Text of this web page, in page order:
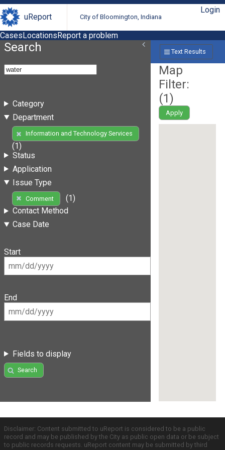
uReport City of Bloomington, Indiana
Login
CasesLocationsReport a problem
Search
Category
Department
Information and Technology Services
(1)
Status
Application
Issue Type
Comment
(1)
Contact Method
Case Date
Start
End
Fields to display
Search
Text Results
Map
Filter:
(1)
Apply
Disclaimer: Content submitted to uReport is considered to be a public
record and may be published by the City as public open data or be subject
to public records requests. uReport content may be submitted by third